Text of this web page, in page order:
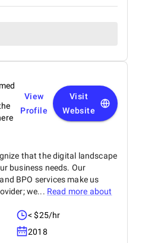
View
Profile
Visit
Website
that the digital landscape
business needs. Our
BPO services make us
we... Read more about
< $25/hr
2018